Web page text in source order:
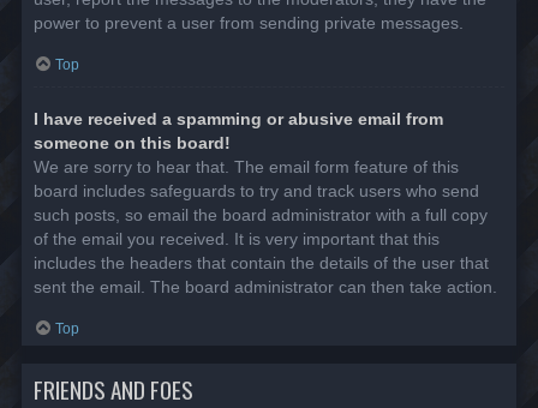
power to prevent a user from sending private messages.
Top
I have received a spamming or abusive email from
someone on this board!
We are sorry to hear that. The email form feature of this
board includes safeguards to try and track users who send
such posts, so email the board administrator with a full copy
of the email you received. It is very important that this
includes the headers that contain the details of the user that
sent the email. The board administrator can then take action.
Top
FRIENDS AND FOES